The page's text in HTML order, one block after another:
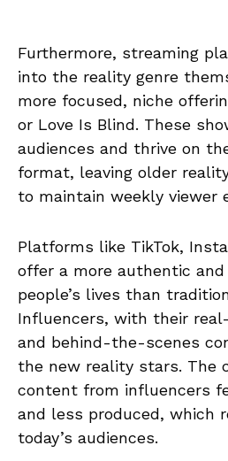
Furthermore, streaming
into the reality genre
more focused, niche
or Love Is Blind. These
audiences and thrive on
format, leaving older
to maintain weekly viewer
Platforms like TikTok,
offer a more authentic
people’s lives than
Influencers, with their
and behind-the-scenes
the new reality stars. The
content from influencers
and less produced, which
today’s audiences.